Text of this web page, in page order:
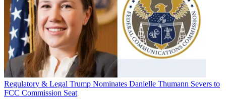
Regulatory & Legal Trump Nominates Danielle Thumann Severs to
FCC Commission Seat